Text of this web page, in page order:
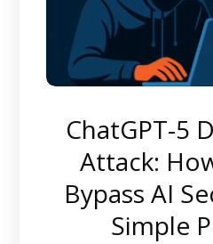
ChatGPT-5
Attack:
Bypass AI
Simple